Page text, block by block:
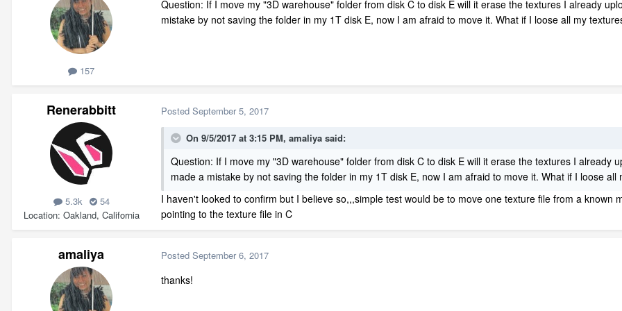
157
Question: If I move my "3D warehouse" folder from disk C to disk E will it erase the textures I already
mistake by not saving the folder in my 1T disk E, now I am afraid to move it. What if I loose all my
Renerabbitt
5.3k
54
Location Oakland, California
Posted September 5, 2017
On 9/5/2017 at 3:15 PM, amaliya said:
Question: If I move my "3D warehouse" folder from disk C to disk E will it erase the textures I
made a mistake by not saving the folder in my 1T disk E, now I am afraid to move it. What if I loose
I haven't looked to confirm but I believe so,,,simple test would be to move one texture file from a known
pointing to the texture file in C
amaliya Posted September 6, 2017
thanks!